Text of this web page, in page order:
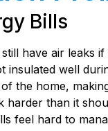
Bills
have air leaks if
insulated well
the home,
harder than it
feel hard to